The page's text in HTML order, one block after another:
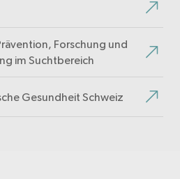
Forschung und
im Suchtbereich
Gesundheit Schweiz